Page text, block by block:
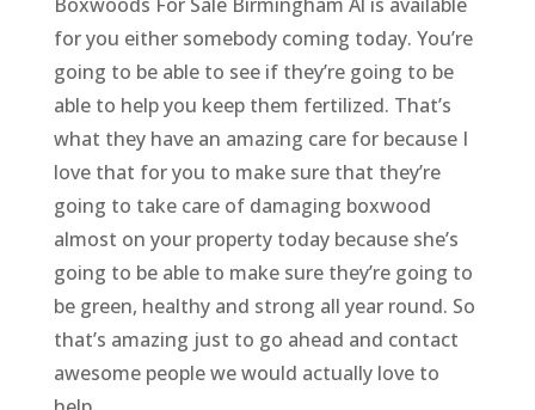
for you either somebody coming today. You’re
going to be able to see if they’re going to be
able to help you keep them fertilized. That’s
what they have an amazing care for because I
love that for you to make sure that they’re
going to take care of damaging boxwood
almost on your property today because she’s
going to be able to make sure they’re going to
be green, healthy and strong all year round. So
that’s amazing just to go ahead and contact
awesome people we would actually love to